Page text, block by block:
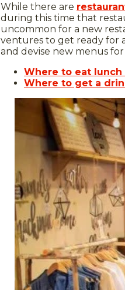
While there are
during this time that
uncommon for a new
ventures to get ready for
and devise new menus
Where to eat lunch
Where to get a